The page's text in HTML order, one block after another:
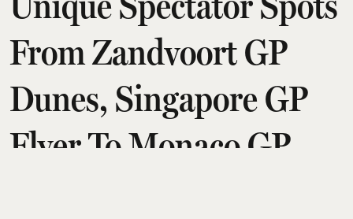
From Zandvoort GP
Dunes, Singapore GP
Flyer To Monaco GP